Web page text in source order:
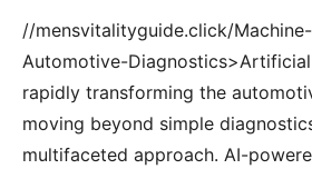
//mensvitalityguide.click/
Automotive-
rapidly transforming the
moving beyond simple
multifaceted approach. AI-